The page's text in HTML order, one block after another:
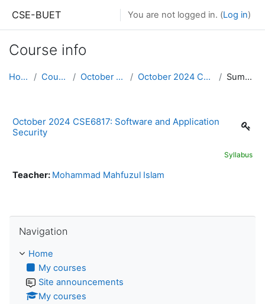
CSE-BUET You are not logged in. (Log in)
Course info
Home Courses October 2024 October 2024 CSE6817 Summary
October 2024 CSE6817: Software and Application
Security
Syllabus
Teacher: Mohammad Mahfuzul Islam
Navigation
Home
My courses
Site announcements
My courses